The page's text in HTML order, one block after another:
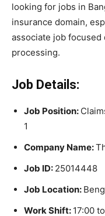
looking for jobs in
insurance domain,
associate job focused
processing.
Job Details:
Job Position:
1
Company Name:
Job ID: 25014448
Job Location:
Work Shift: 17:00